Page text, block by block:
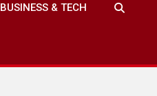
BUSINESS & TECH